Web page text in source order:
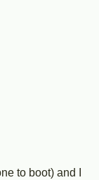
to boot) and I